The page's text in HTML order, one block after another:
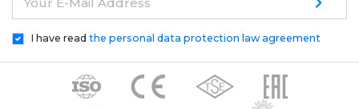
I have read the personal data protection law agreement